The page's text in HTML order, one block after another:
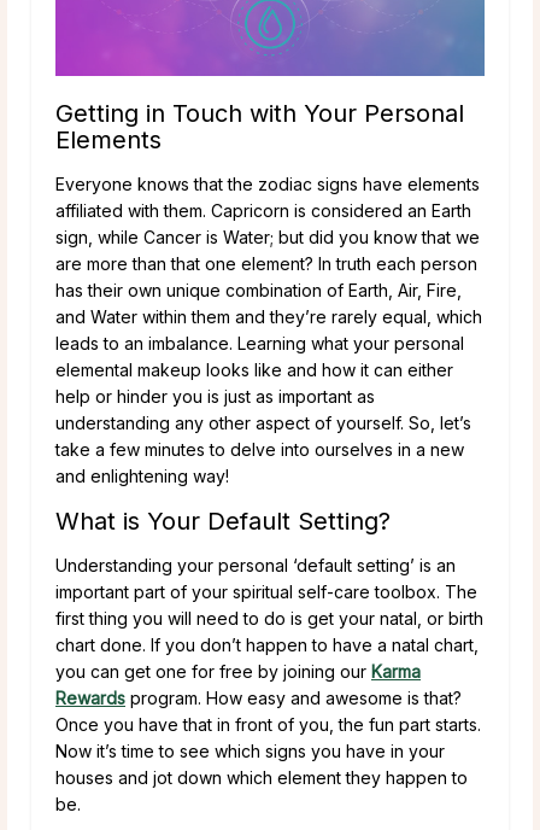
Getting in Touch with Your Personal
Elements
Everyone knows that the zodiac signs have elements
affiliated with them. Capricorn is considered an Earth
sign, while Cancer is Water; but did you know that we
are more than that one element? In truth each person
has their own unique combination of Earth, Air, Fire,
and Water within them and they’re rarely equal, which
leads to an imbalance. Learning what your personal
elemental makeup looks like and how it can either
help or hinder you is just as important as
understanding any other aspect of yourself. So, let’s
take a few minutes to delve into ourselves in a new
and enlightening way!
What is Your Default Setting?
Understanding your personal ‘default setting’ is an
important part of your spiritual self-care toolbox. The
first thing you will need to do is get your natal, or birth
chart done. If you don’t happen to have a natal chart,
you can get one for free by joining our Karma
Rewards program. How easy and awesome is that?
Once you have that in front of you, the fun part starts.
Now it’s time to see which signs you have in your
houses and jot down which element they happen to
be.